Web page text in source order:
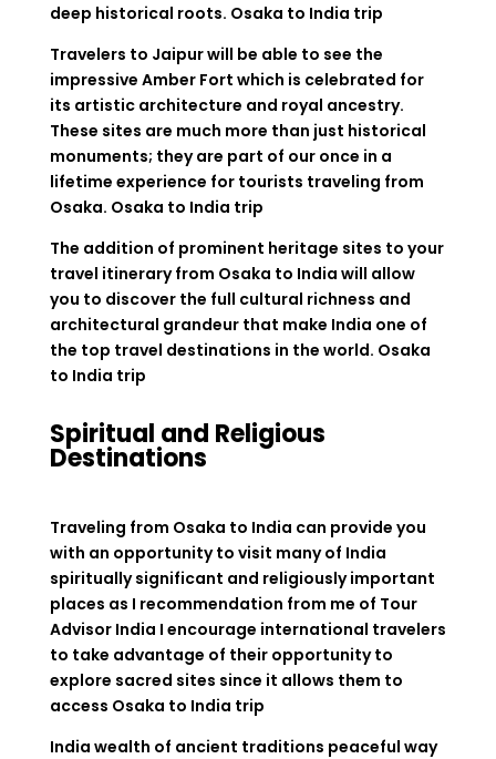
deep historical roots. Osaka to India trip
Travelers to Jaipur will be able to see the
impressive Amber Fort which is celebrated for
its artistic architecture and royal ancestry.
These sites are much more than just historical
monuments; they are part of our once in a
lifetime experience for tourists traveling from
Osaka. Osaka to India trip
The addition of prominent heritage sites to your
travel itinerary from Osaka to India will allow
you to discover the full cultural richness and
architectural grandeur that make India one of
the top travel destinations in the world. Osaka
to India trip
Spiritual and Religious
Destinations
Traveling from Osaka to India can provide you
with an opportunity to visit many of India
spiritually significant and religiously important
places as I recommendation from me of Tour
Advisor India I encourage international travelers
to take advantage of their opportunity to
explore sacred sites since it allows them to
access Osaka to India trip
India wealth of ancient traditions peaceful way